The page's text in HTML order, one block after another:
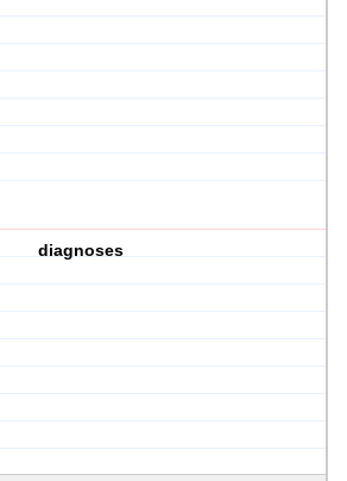
diagnoses